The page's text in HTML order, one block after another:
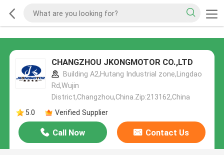
CHANGZHOU JKONGMOTOR CO.,LTD
Building A2,Hutang Industrial zone,Lingdao
Rd,Wujin
District,Changzhou,China.Zip:213162,China
5.0
Verified Supplier
Call Now Contact Us